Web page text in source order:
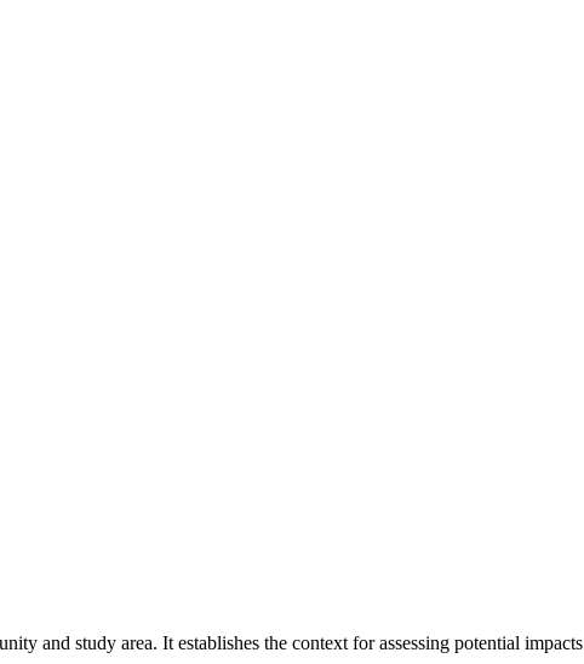
and study area. It establishes the context for assessing potential